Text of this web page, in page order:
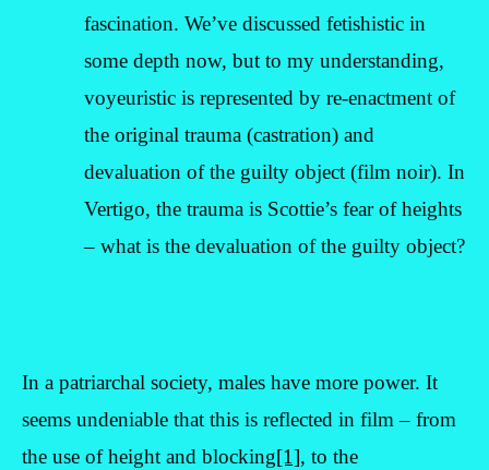
fascination. We’ve discussed fetishistic in
some depth now, but to my understanding,
voyeuristic is represented by re-enactment of
the original trauma (castration) and
devaluation of the guilty object (film noir). In
Vertigo, the trauma is Scottie’s fear of heights
– what is the devaluation of the guilty object?
In a patriarchal society, males have more power. It
seems undeniable that this is reflected in film – from
the use of height and blocking[1], to the